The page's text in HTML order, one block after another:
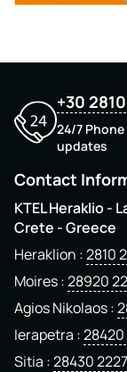
+30
24/7
updates
Contact
KTEL Heraklio -
Crete - Greece
Heraklion 2810
Moires 28920
Agios Nikolaos
Ierapetra 28420
Sitia 28430